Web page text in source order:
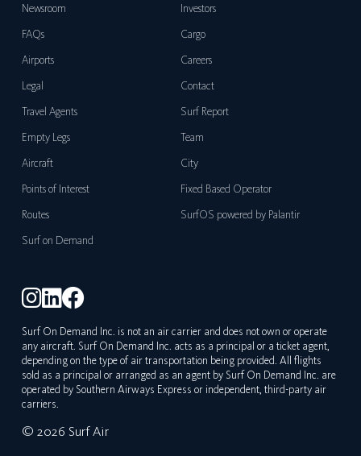
Newsroom
Investors
FAQs
Cargo
Airports
Careers
Legal
Contact
Travel Agents
Surf Report
Empty Legs
Team
Aircraft
City
Points of Interest
Fixed Based Operator
Routes
SurfOS powered by Palantir
Surf on Demand
Surf On Demand Inc. is not an air carrier and does not own or operate
any aircraft. Surf On Demand Inc. acts as a principal or a ticket agent,
depending on the type of air transportation being provided. All flights
sold as a principal or arranged as an agent by Surf On Demand Inc. are
operated by Southern Airways Express or independent, third-party air
carriers.
© 2026 Surf Air